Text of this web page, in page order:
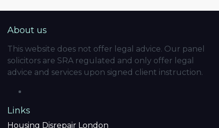
About us
This website does not offer legal advice. Our panel
solicitors are SRA regulated and only offer legal
advice and services upon signed client instruction.
Links
Housing Disrepair London